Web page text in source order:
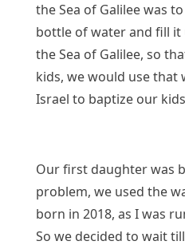
the Sea of Galilee was
bottle of water and fill
the Sea of Galilee, so
kids, we would use that
Israel to baptize our
Our first daughter was
problem, we used the
born in 2018, as I was
So we decided to wait